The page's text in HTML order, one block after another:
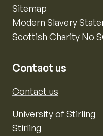
Sitemap
Modern Slavery
Scottish Charity No
Contact us
Contact us
University of Stirling
Stirling